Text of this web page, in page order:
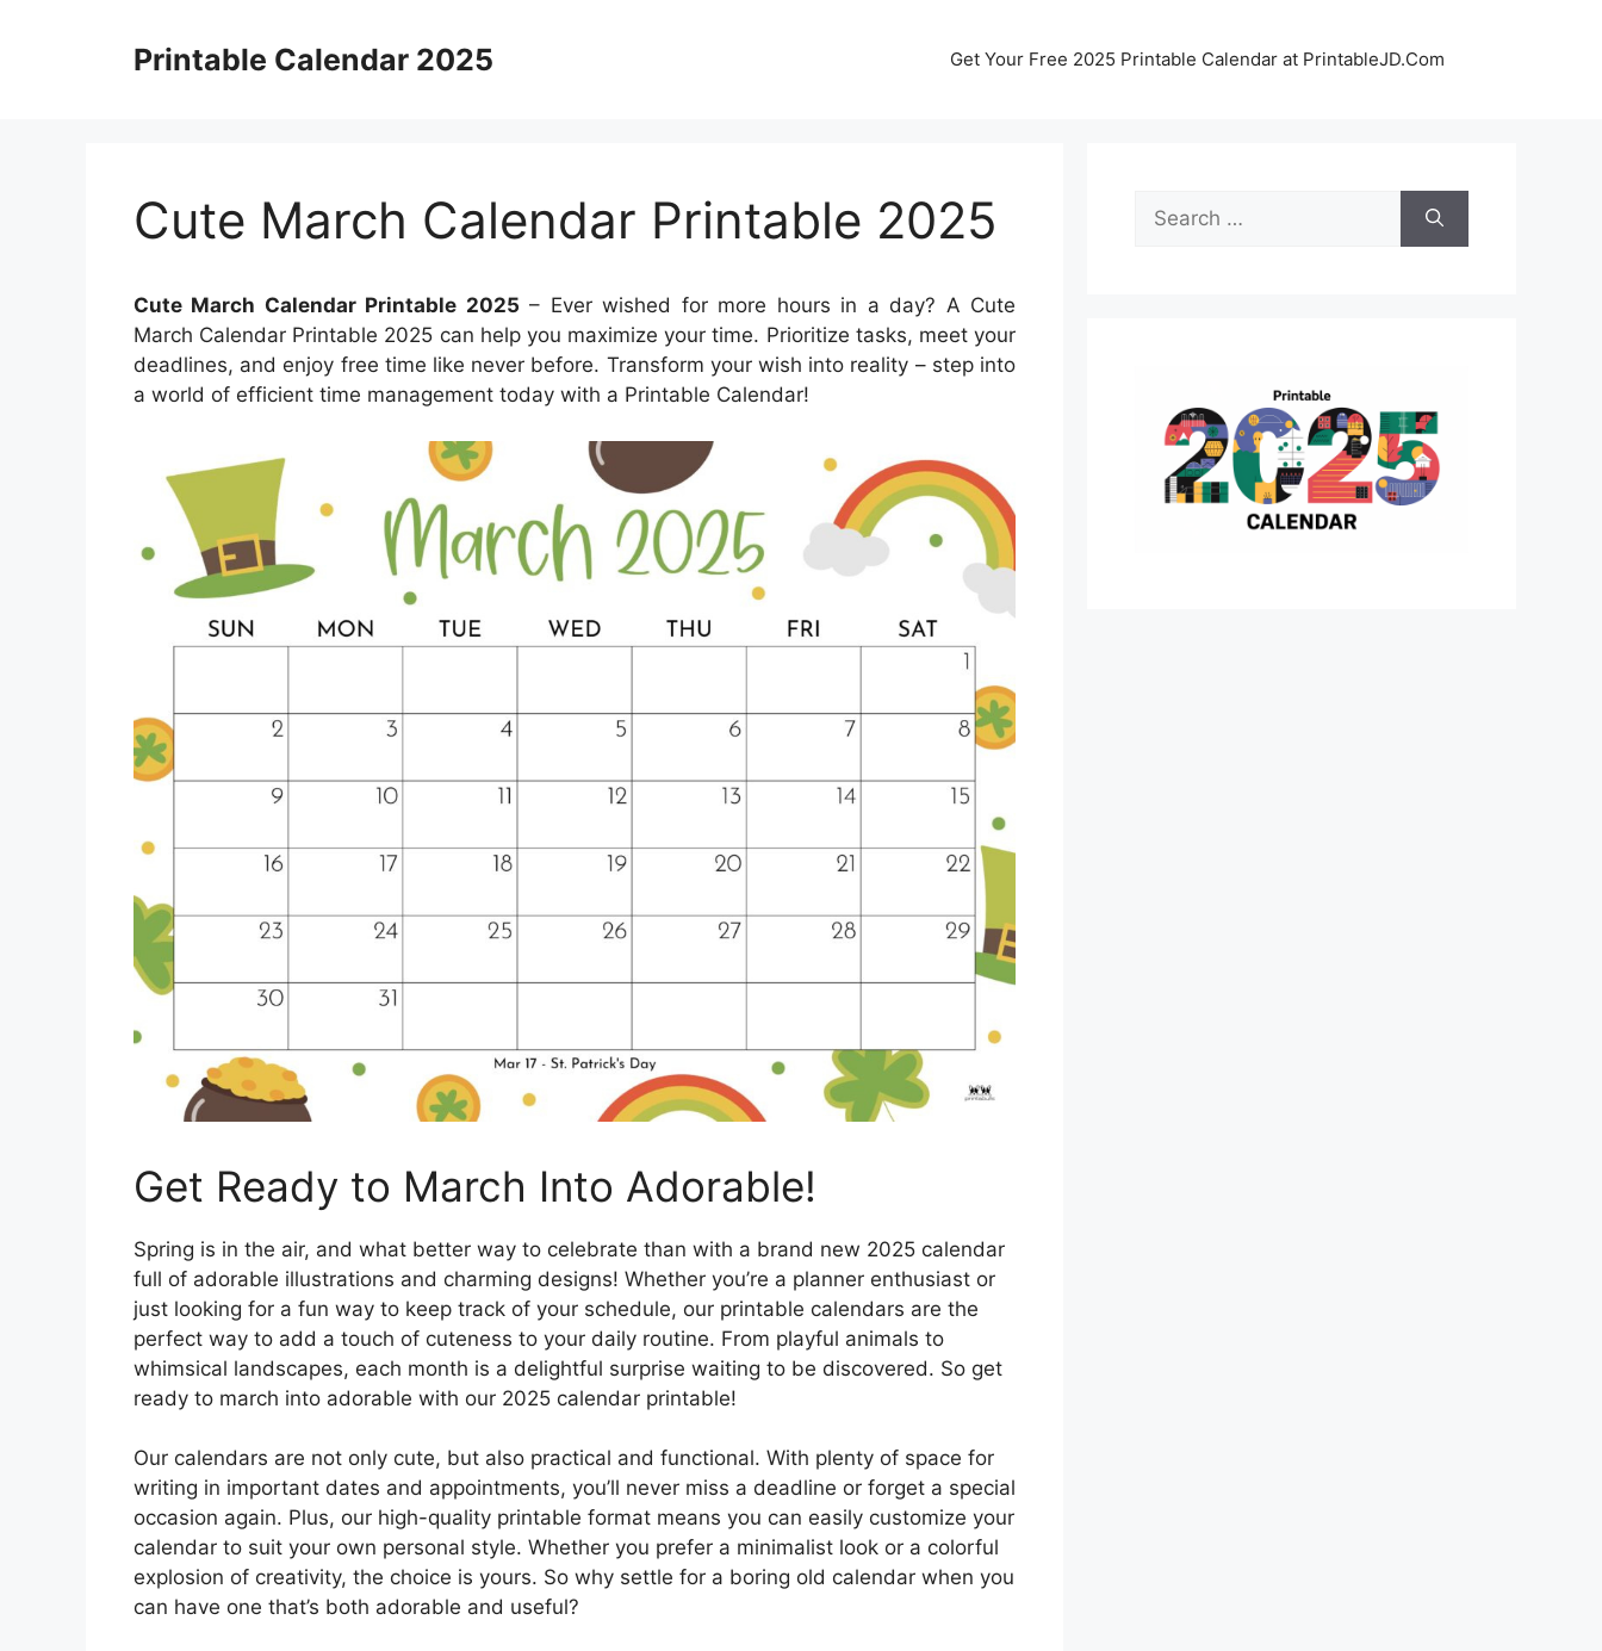
Printable Calendar 2025 Get Your Free 2025 Printable Calendar at PrintableJD.Com
Cute March Calendar Printable 2025
Cute March Calendar Printable 2025 – Ever wished for more hours in a day? A Cute
March Calendar Printable 2025 can help you maximize your time. Prioritize tasks, meet your
deadlines, and enjoy free time like never before. Transform your wish into reality – step into
a world of efficient time management today with a Printable Calendar!
Get Ready to March Into Adorable!
Spring is in the air, and what better way to celebrate than with a brand new 2025 calendar
full of adorable illustrations and charming designs! Whether you’re a planner enthusiast or
just looking for a fun way to keep track of your schedule, our printable calendars are the
perfect way to add a touch of cuteness to your daily routine. From playful animals to
whimsical landscapes, each month is a delightful surprise waiting to be discovered. So get
ready to march into adorable with our 2025 calendar printable!
Our calendars are not only cute, but also practical and functional. With plenty of space for
writing in important dates and appointments, you’ll never miss a deadline or forget a special
occasion again. Plus, our high-quality printable format means you can easily customize your
calendar to suit your own personal style. Whether you prefer a minimalist look or a colorful
explosion of creativity, the choice is yours. So why settle for a boring old calendar when you
can have one that’s both adorable and useful?
Search
for: